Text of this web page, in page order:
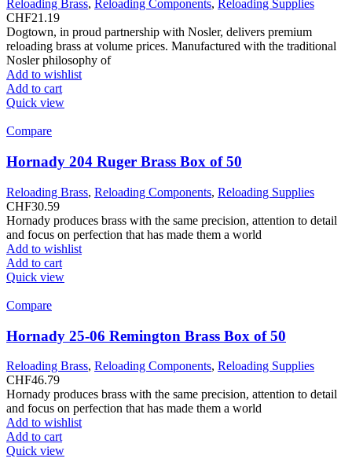
Reloading Brass, Reloading Components, Reloading Supplies
CHF21.19
Dogtown, in proud partnership with Nosler, delivers premium
reloading brass at volume prices. Manufactured with the traditional
Nosler philosophy of
Add to wishlist
Add to cart
Quick view
Compare
Hornady 204 Ruger Brass Box of 50
Reloading Brass, Reloading Components, Reloading Supplies
CHF30.59
Hornady produces brass with the same precision, attention to detail
and focus on perfection that has made them a world
Add to wishlist
Add to cart
Quick view
Compare
Hornady 25-06 Remington Brass Box of 50
Reloading Brass, Reloading Components, Reloading Supplies
CHF46.79
Hornady produces brass with the same precision, attention to detail
and focus on perfection that has made them a world
Add to wishlist
Add to cart
Quick view